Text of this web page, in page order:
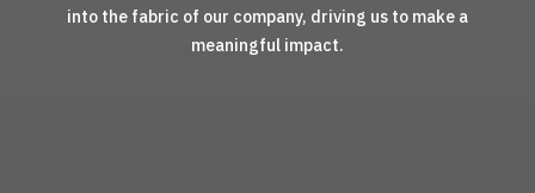
into the fabric of our company, driving us to make a
meaningful impact.